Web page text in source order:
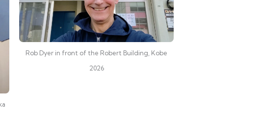
Rob Dyer in front of the Robert Building, Kobe
2026